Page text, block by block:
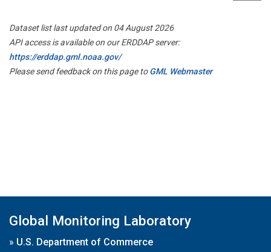
Dataset list last updated on 04 August 2026
API access is available on our ERDDAP server:
https://erddap.gml.noaa.gov/
Please send feedback on this page toGML Webmaster
Global Monitoring Laboratory
» U.S. Department of Commerce